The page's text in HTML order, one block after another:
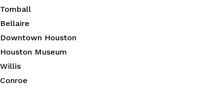
Tomball
Bellaire
Downtown Houston
Houston Museum
Willis
Conroe